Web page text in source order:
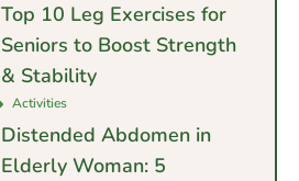
Top 10 Leg Exercises for
Seniors to Boost Strength
& Stability
Activities
Distended Abdomen in
Elderly Woman: 5